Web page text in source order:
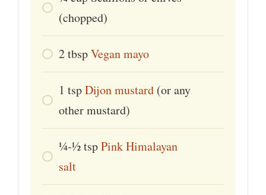
(chopped)
2tbspVegan mayo
1 tspDijon mustard (or any
other mustard)
¼-½tspPink Himalayan
salt